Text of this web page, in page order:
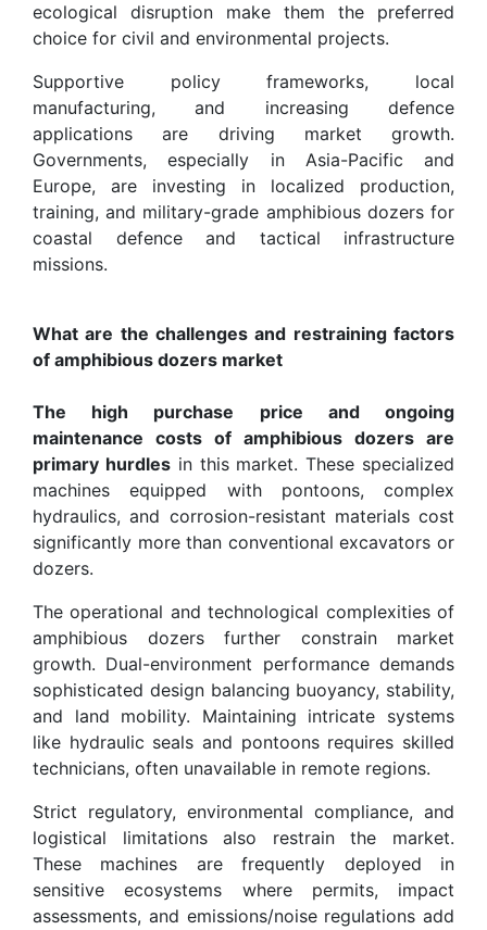
ecological disruption make them the preferred
choice for civil and environmental projects.
Supportive policy frameworks, local
manufacturing, and increasing defence
applications are driving market growth.
Governments, especially in Asia-Pacific and
Europe, are investing in localized production,
training, and military-grade amphibious dozers for
coastal defence and tactical infrastructure
missions.
What are the challenges and restraining factors
of amphibious dozers market
The high purchase price and ongoing
maintenance costs of amphibious dozers are
primary hurdlesin this market. These specialized
machines equipped with pontoons, complex
hydraulics, and corrosion-resistant materials cost
significantly more than conventional excavators or
dozers.
The operational and technological complexities of
amphibious dozers further constrain market
growth. Dual-environment performance demands
sophisticated design balancing buoyancy, stability,
and land mobility. Maintaining intricate systems
like hydraulic seals and pontoons requires skilled
technicians, often unavailable in remote regions.
Strict regulatory, environmental compliance, and
logistical limitations also restrain the market.
These machines are frequently deployed in
sensitive ecosystems where permits, impact
assessments, and emissions/noise regulations add